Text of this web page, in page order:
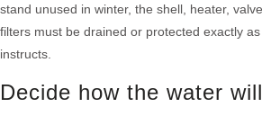
stand unused in winter, the shell, heater,
filters must be drained or protected exactly
instructs.
Decide how the water